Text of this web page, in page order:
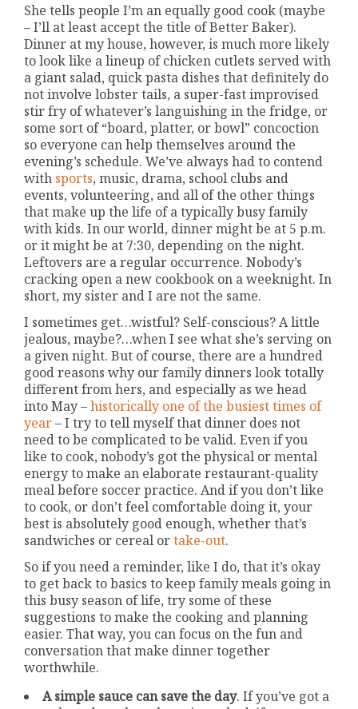
She tells people I’m an equally good cook (maybe
– I’ll at least accept the title of Better Baker).
Dinner at my house, however, is much more likely
to look like a lineup of chicken cutlets served with
a giant salad, quick pasta dishes that definitely do
not involve lobster tails, a super-fast improvised
stir fry of whatever’s languishing in the fridge, or
some sort of “board, platter, or bowl” concoction
so everyone can help themselves around the
evening’s schedule. We’ve always had to contend
with sports, music, drama, school clubs and
events, volunteering, and all of the other things
that make up the life of a typically busy family
with kids. In our world, dinner might be at 5 p.m.
or it might be at 7:30, depending on the night.
Leftovers are a regular occurrence. Nobody’s
cracking open a new cookbook on a weeknight. In
short, my sister and I are not the same.
I sometimes get…wistful? Self-conscious? A little
jealous, maybe?…when I see what she’s serving on
a given night. But of course, there are a hundred
good reasons why our family dinners look totally
different from hers, and especially as we head
into May –historically one of the busiest times of
year– I try to tell myself that dinner does not
need to be complicated to be valid. Even if you
like to cook, nobody’s got the physical or mental
energy to make an elaborate restaurant-quality
meal before soccer practice. And if you don’t like
to cook, or don’t feel comfortable doing it, your
best is absolutely good enough, whether that’s
sandwiches or cereal ortake-out.
So if you need a reminder, like I do, that it’s okay
to get back to basics to keep family meals going in
this busy season of life, try some of these
suggestions to make the cooking and planning
easier. That way, you can focus on the fun and
conversation that make dinner together
worthwhile.
A simple sauce can save the day. If you’ve got a